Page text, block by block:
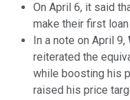
On April 6, it said
make their first
In a note on April 9,
reiterated the
while boosting his
raised his price